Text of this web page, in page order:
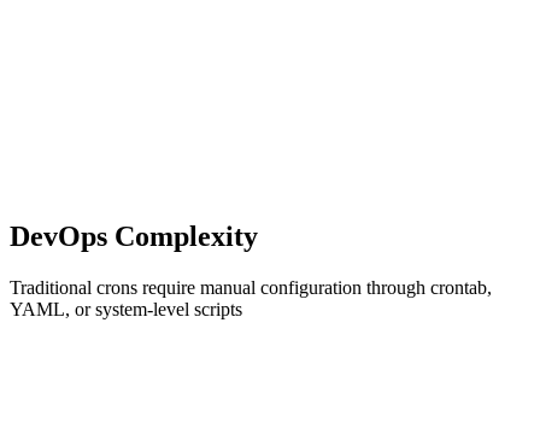
DevOps Complexity
Traditional crons require manual configuration through crontab,
YAML, or system-level scripts